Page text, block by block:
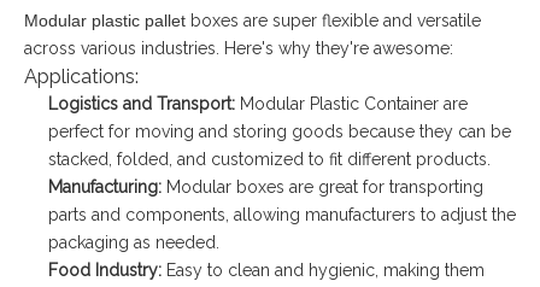
Modular plastic pallet boxes are super flexible and versatile
across various industries. Here's why they're awesome:
Applications:
Logistics and Transport: Modular Plastic Container are
perfect for moving and storing goods because they can be
stacked, folded, and customized to fit different products.
Manufacturing: Modular boxes are great for transporting
parts and components, allowing manufacturers to adjust the
packaging as needed.
Food Industry: Easy to clean and hygienic, making them